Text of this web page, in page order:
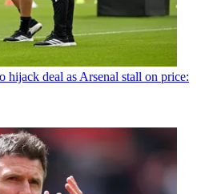
deal as Arsenal stall on price: